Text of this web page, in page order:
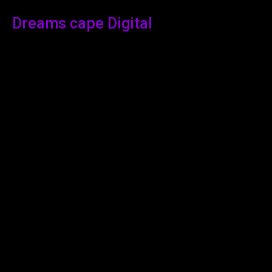
Dreams cape Digital